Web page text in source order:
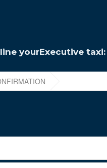
yourExecutive taxi: